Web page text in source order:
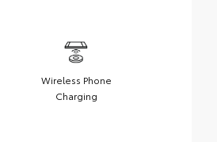
Wireless Phone
Charging